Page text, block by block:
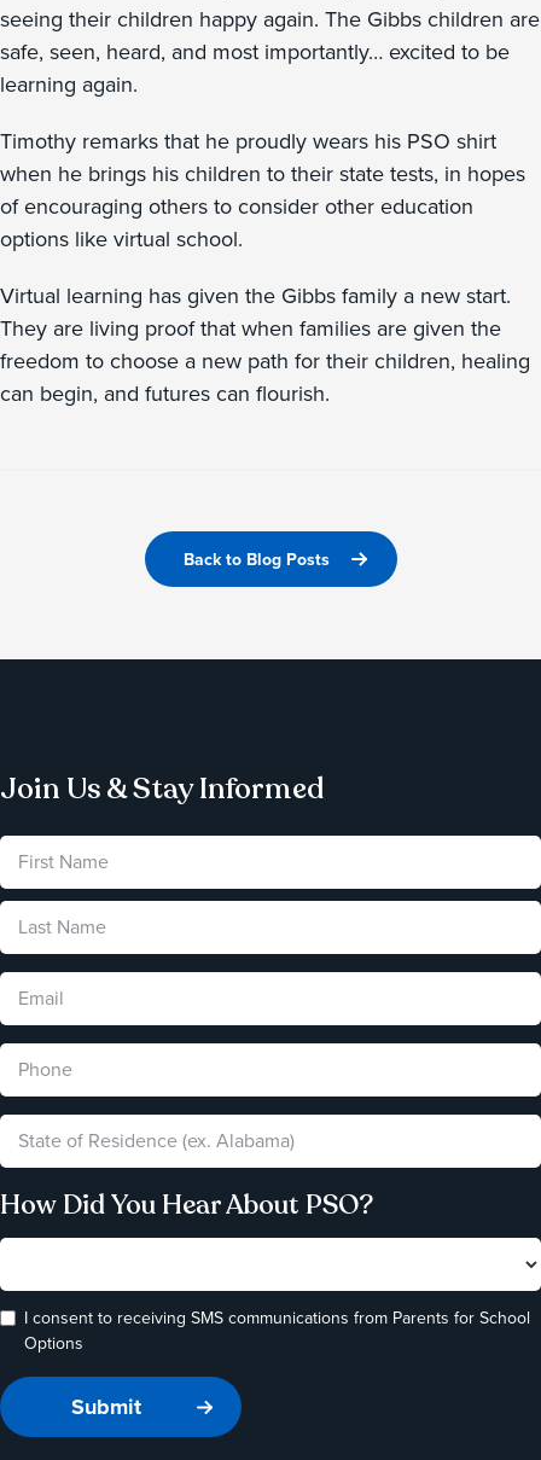
seeing their children happy again. The Gibbs children are
safe, seen, heard, and most importantly… excited to be
learning again.
Timothy remarks that he proudly wears his PSO shirt
when he brings his children to their state tests, in hopes
of encouraging others to consider other education
options like virtual school.
Virtual learning has given the Gibbs family a new start.
They are living proof that when families are given the
freedom to choose a new path for their children, healing
can begin, and futures can flourish.
Back to Blog Posts
Join Us & Stay Informed
How Did You Hear About PSO?
I consent to receiving SMS communications from Parents for School
Options